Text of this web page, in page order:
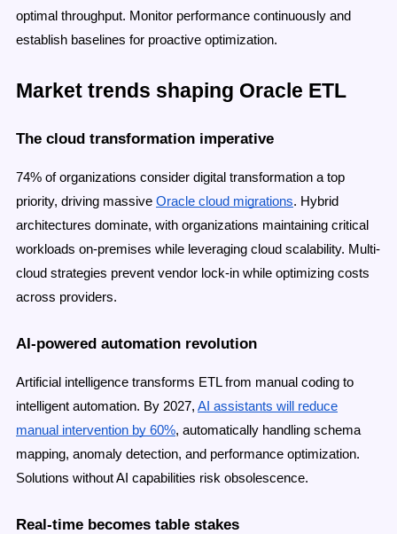
optimal throughput. Monitor performance continuously and
establish baselines for proactive optimization.
Market trends shaping Oracle ETL
The cloud transformation imperative
74% of organizations consider digital transformation a top
priority, driving massive Oracle cloud migrations. Hybrid
architectures dominate, with organizations maintaining critical
workloads on-premises while leveraging cloud scalability. Multi-
cloud strategies prevent vendor lock-in while optimizing costs
across providers.
AI-powered automation revolution
Artificial intelligence transforms ETL from manual coding to
intelligent automation. By 2027, AI assistants will reduce
manual intervention by 60%, automatically handling schema
mapping, anomaly detection, and performance optimization.
Solutions without AI capabilities risk obsolescence.
Real-time becomes table stakes